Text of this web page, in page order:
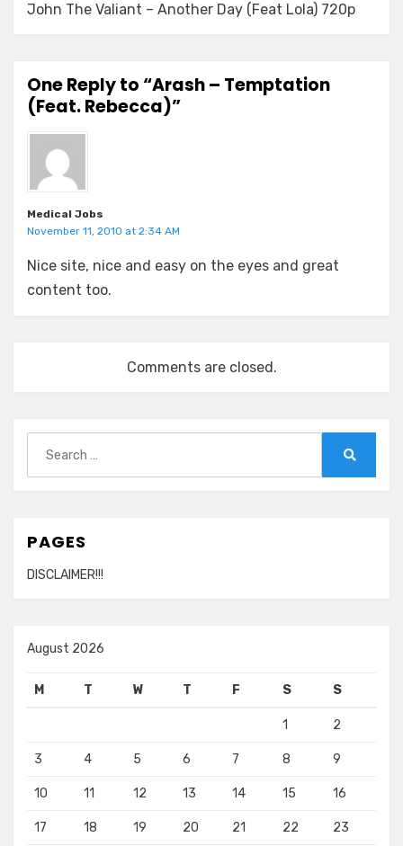
John The Valiant – Another Day (Feat Lola) 720p
One Reply to “Arash – Temptation
(Feat. Rebecca)”
Medical Jobs
November 11, 2010 at 2:34 AM
Nice site, nice and easy on the eyes and great
content too.
Comments are closed.
for:
PAGES
DISCLAIMER!!!
August 2026
M T W T F S S
1 2
3 4 5 6 7 8 9
10 11 12 13 14 15 16
17 18 19 20 21 22 23